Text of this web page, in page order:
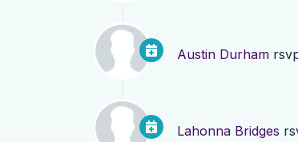
Austin Durham
Lahonna Bridges